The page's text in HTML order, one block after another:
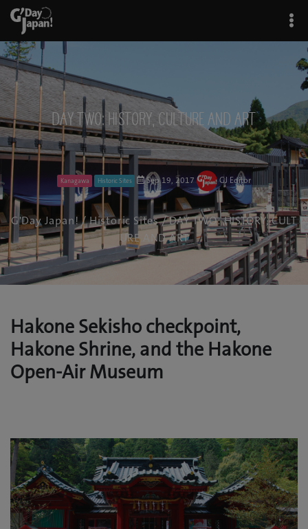
DAY TWO: HISTORY, CULTURE AND ART
Kanagawa Historic Sites Sep 19, 2017 GJ Editor
G'Day Japan!/Historic Sites/ DAY TWO: HISTORY, CULT
URE AND ART
Hakone Sekisho checkpoint,
Hakone Shrine, and the Hakone
Open-Air Museum